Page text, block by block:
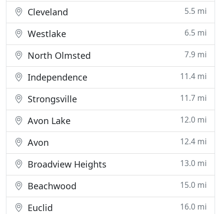
Cleveland 5.5 mi
Westlake 6.5 mi
North Olmsted 7.9 mi
Independence 11.4 mi
Strongsville 11.7 mi
Avon Lake 12.0 mi
Avon 12.4 mi
Broadview Heights 13.0 mi
Beachwood 15.0 mi
Euclid 16.0 mi